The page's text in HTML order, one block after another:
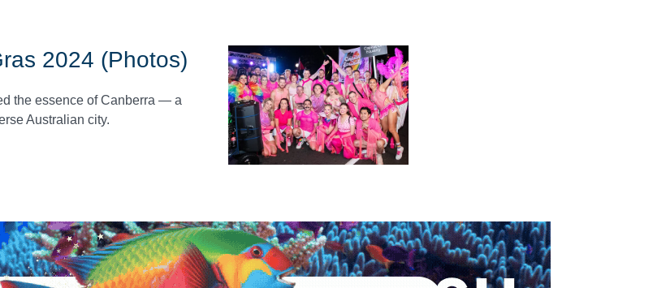
2024 (Photos)
the essence of Canberra — a
Australian city.